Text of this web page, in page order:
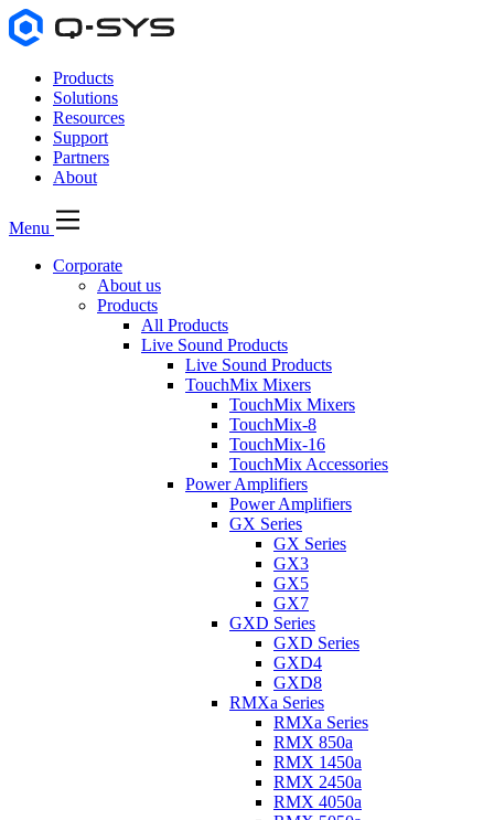
Products
Solutions
Resources
Support
Partners
About
Menu
Corporate
About us
Products
All Products
Live Sound Products
Live Sound Products
TouchMix Mixers
TouchMix Mixers
TouchMix-8
TouchMix-16
TouchMix Accessories
Power Amplifiers
Power Amplifiers
GX Series
GX Series
GX3
GX5
GX7
GXD Series
GXD Series
GXD4
GXD8
RMXa Series
RMXa Series
RMX 850a
RMX 1450a
RMX 2450a
RMX 4050a